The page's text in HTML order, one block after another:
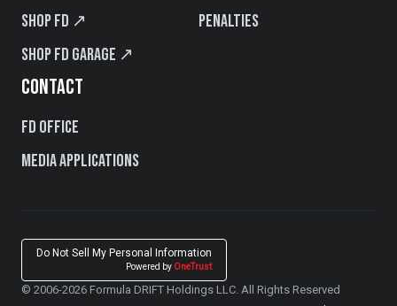
Shop FD ↗
Shop FD Garage ↗
Penalties
CONTACT
FD Office
Media Applications
Do Not Sell My Personal Information
Powered by OneTrust
© 2006-2026 Formula DRIFT Holdings LLC. All Rights Reserved